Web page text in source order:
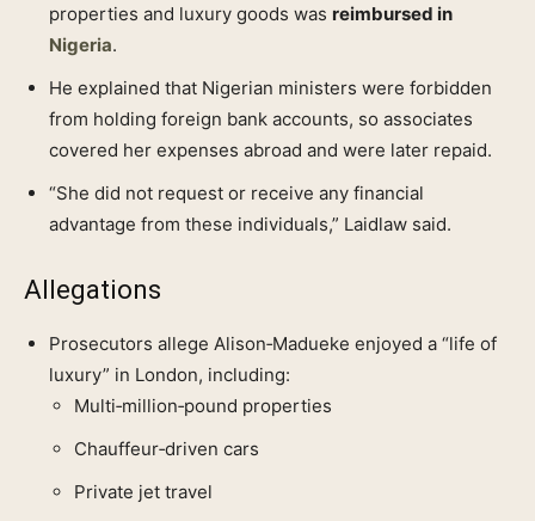
properties and luxury goods was reimbursed in
Nigeria.
He explained that Nigerian ministers were forbidden
from holding foreign bank accounts, so associates
covered her expenses abroad and were later repaid.
“She did not request or receive any financial
advantage from these individuals,” Laidlaw said.
Allegations
Prosecutors allege Alison‑Madueke enjoyed a “life of
luxury” in London, including:
Multi‑million‑pound properties
Chauffeur‑driven cars
Private jet travel